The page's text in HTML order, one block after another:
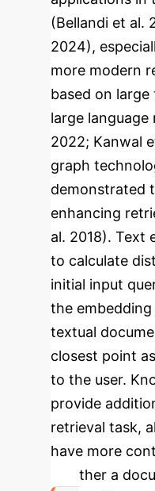
(Bellandi et al.
2024),
more modern
based on
large language
2022; Kanwal
graph
demonstrated
enhancing
al. 2018). Text
to calculate
initial input
the
textual
closest point
to the user.
provide
retrieval task,
have more
whether a